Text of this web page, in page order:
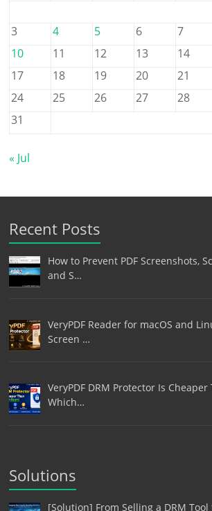
3
4 5 6 7
10
11 12 13 14
17
18 19 20 21
24
25 26 27 28
31
« Jul
Recent Posts
How to Prevent PDF Screenshots,
and S…
VeryPDF Reader for macOS and
Screen …
VeryPDF DRM Protector Is
Which…
Solutions
[Solution] From Selling a DRM